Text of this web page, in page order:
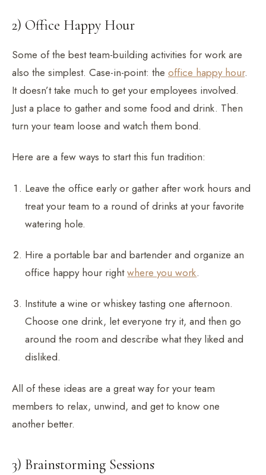
2) Office Happy Hour
Some of the best team-building activities for work are
also the simplest. Case-in-point: the office happy hour.
It doesn’t take much to get your employees involved.
Just a place to gather and some food and drink. Then
turn your team loose and watch them bond.
Here are a few ways to start this fun tradition:
Leave the office early or gather after work hours and
treat your team to a round of drinks at your favorite
watering hole.
Hire a portable bar and bartender and organize an
office happy hour rightwhere you work.
Institute a wine or whiskey tasting one afternoon.
Choose one drink, let everyone try it, and then go
around the room and describe what they liked and
disliked.
All of these ideas are a great way for your team
members to relax, unwind, and get to know one
another better.
3) Brainstorming Sessions